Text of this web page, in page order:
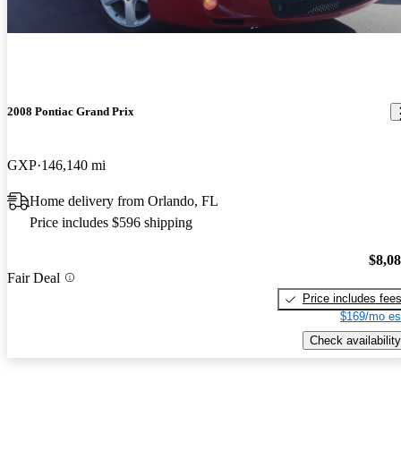
2008 Pontiac Grand Prix
GXP 146,140 mi
Home delivery from Orlando, FL
Price includes $596 shipping
Fair Deal
Price includes fees
$169/mo
Check availability